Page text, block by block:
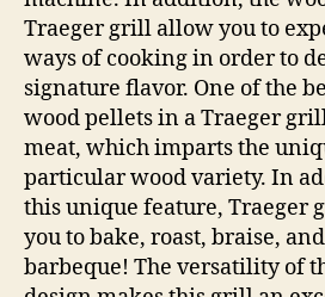
Traeger grill allow you to
ways of cooking in order to
signature flavor. One of the
wood pellets in a Traeger
meat, which imparts the
particular wood variety. In
this unique feature, Traeger
you to bake, roast, braise,
barbeque! The versatility of